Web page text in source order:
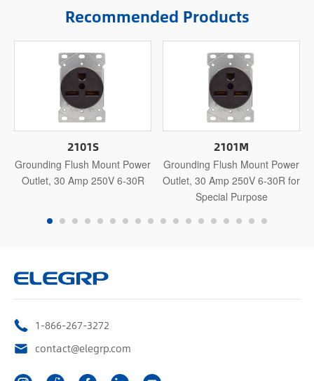
Recommended Products
2101S
Grounding Flush Mount Power
Outlet, 30 Amp 250V 6-30R
2101M
Grounding Flush Mount Power
Outlet, 30 Amp 250V 6-30R for
Special Purpose
1-866-267-3272
contact@elegrp.com